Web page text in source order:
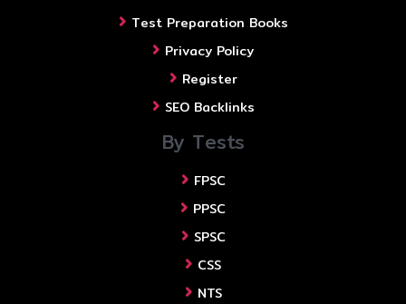
Test Preparation Books
Privacy Policy
Register
SEO Backlinks
By Tests
FPSC
PPSC
SPSC
CSS
NTS